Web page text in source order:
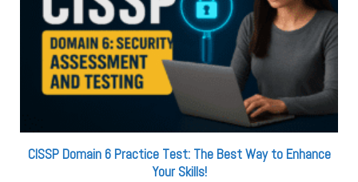
CISSP Domain 6 Practice Test: The Best Way to Enhance
Your Skills!